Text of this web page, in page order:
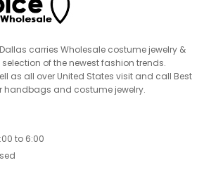
carries Wholesale costume jewelry &
of the newest fashion trends.
as all over United States visit and call Best
handbags and costume jewelry.
to 6:00